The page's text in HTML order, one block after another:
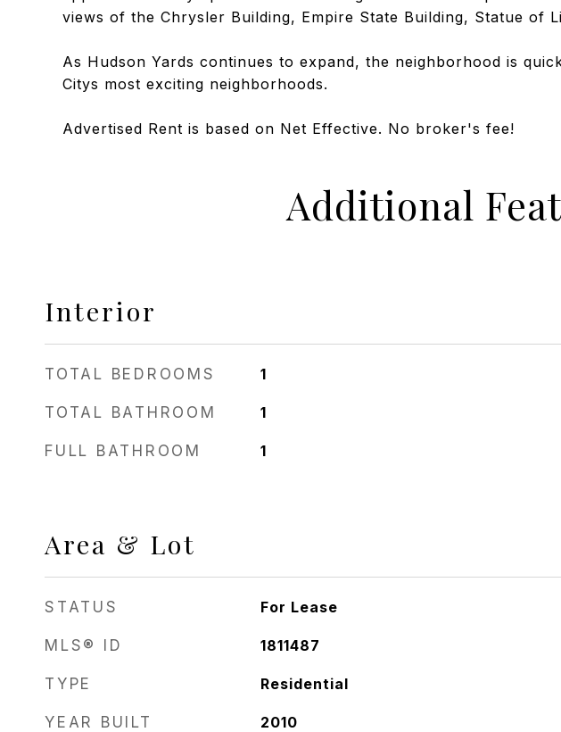
views of the Chrysler Building, Empire State Building, Statue of
As Hudson Yards continues to expand, the neighborhood is
Citys most exciting neighborhoods.
Advertised Rent is based on Net Effective. No broker's fee!
Additional
Interior
TOTAL BEDROOMS 1
TOTAL BATHROOM 1
FULL BATHROOM 1
Area & Lot
STATUS For Lease
MLS® ID 1811487
TYPE Residential
YEAR BUILT 2010